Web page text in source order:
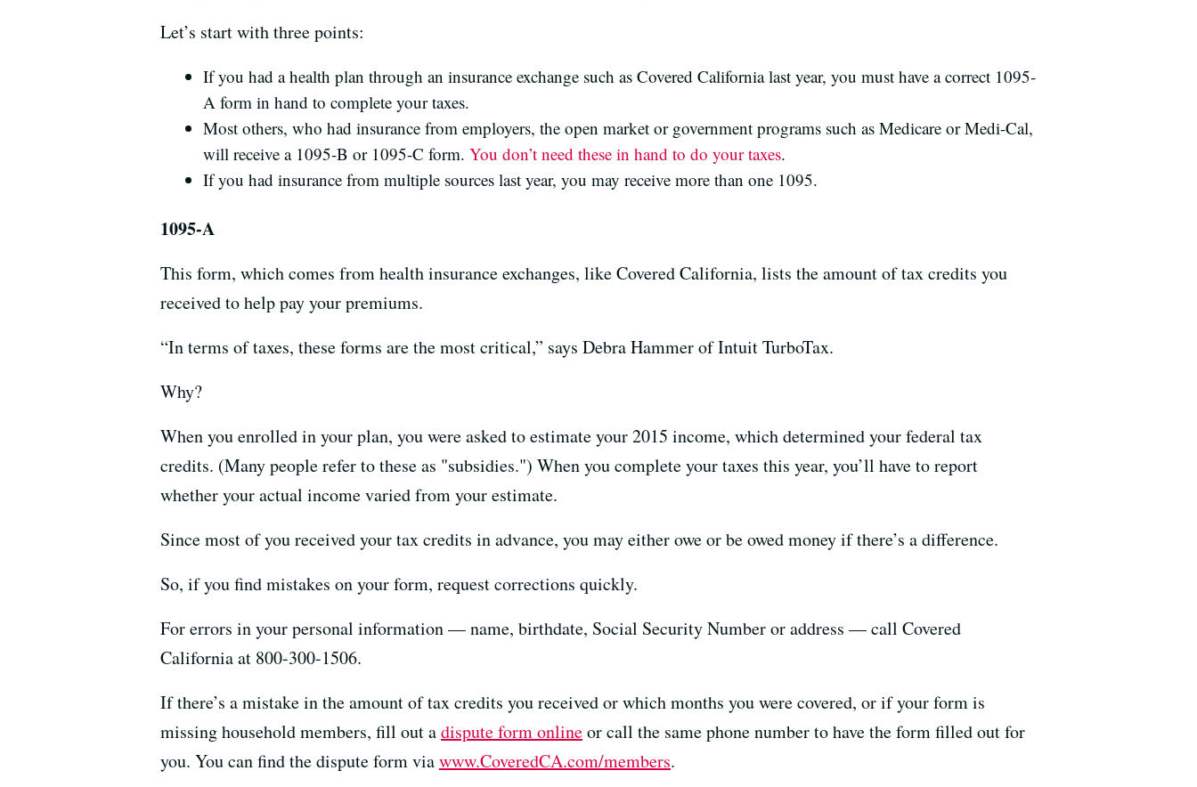
Let’s start with three points:
If you had a health plan through an insurance exchange such as Covered California last year, you must have a correct 1095-
A form in hand to complete your taxes.
Most others, who had insurance from employers, the open market or government programs such as Medicare or Medi-Cal,
will receive a 1095-B or 1095-C form. You don’t need these in hand to do your taxes.
If you had insurance from multiple sources last year, you may receive more than one 1095.
1095-A
This form, which comes from health insurance exchanges, like Covered California, lists the amount of tax credits you
received to help pay your premiums.
“In terms of taxes, these forms are the most critical,” says Debra Hammer of Intuit TurboTax.
Why?
When you enrolled in your plan, you were asked to estimate your 2015 income, which determined your federal tax
credits. (Many people refer to these as "subsidies.") When you complete your taxes this year, you’ll have to report
whether your actual income varied from your estimate.
Since most of you received your tax credits in advance, you may either owe or be owed money if there’s a difference.
So, if you find mistakes on your form, request corrections quickly.
For errors in your personal information — name, birthdate, Social Security Number or address — call Covered
California at 800-300-1506.
If there’s a mistake in the amount of tax credits you received or which months you were covered, or if your form is
missing household members, fill out adispute form onlineor call the same phone number to have the form filled out for
you. You can find the dispute form viawww.CoveredCA.com/members.